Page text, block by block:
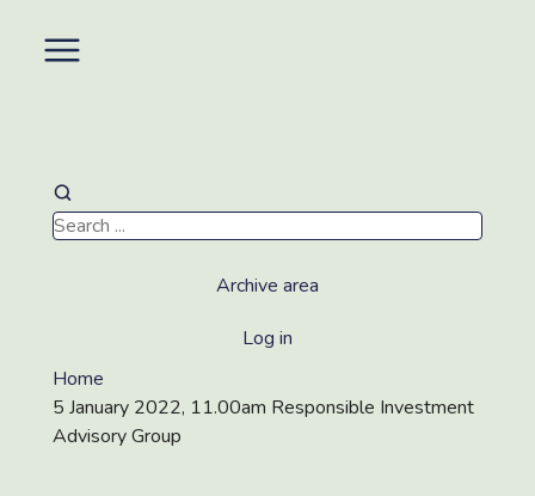
Archive area
Log in
Home
5 January 2022, 11.00am Responsible Investment
Advisory Group